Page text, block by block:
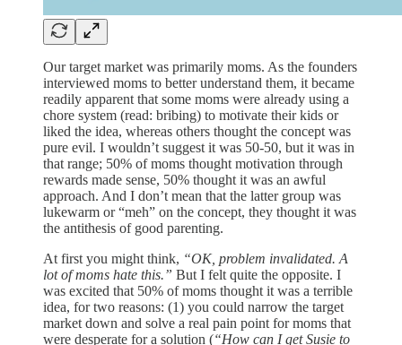
Our target market was primarily moms. As the founders
interviewed moms to better understand them, it became
readily apparent that some moms were already using a
chore system (read: bribing) to motivate their kids or
liked the idea, whereas others thought the concept was
pure evil. I wouldn’t suggest it was 50-50, but it was in
that range; 50% of moms thought motivation through
rewards made sense, 50% thought it was an awful
approach. And I don’t mean that the latter group was
lukewarm or “meh” on the concept, they thought it was
the antithesis of good parenting.
At first you might think, “OK, problem invalidated. A
lot of moms hate this.” But I felt quite the opposite. I
was excited that 50% of moms thought it was a terrible
idea, for two reasons: (1) you could narrow the target
market down and solve a real pain point for moms that
were desperate for a solution (“How can I get Susie to